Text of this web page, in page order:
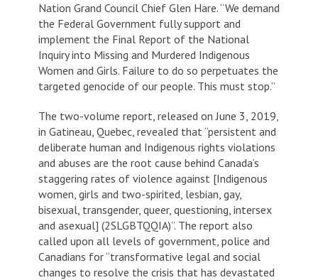
Nation Grand Council Chief Glen Hare. “We demand
the Federal Government fully support and
implement the Final Report of the National
Inquiry into Missing and Murdered Indigenous
Women and Girls. Failure to do so perpetuates the
targeted genocide of our people. This must stop.”
The two-volume report, released on June 3, 2019,
in Gatineau, Quebec, revealed that “persistent and
deliberate human and Indigenous rights violations
and abuses are the root cause behind Canada’s
staggering rates of violence against [Indigenous
women, girls and two-spirited, lesbian, gay,
bisexual, transgender, queer, questioning, intersex
and asexual] (2SLGBTQQIA)”. The report also
called upon all levels of government, police and
Canadians for “transformative legal and social
changes to resolve the crisis that has devastated